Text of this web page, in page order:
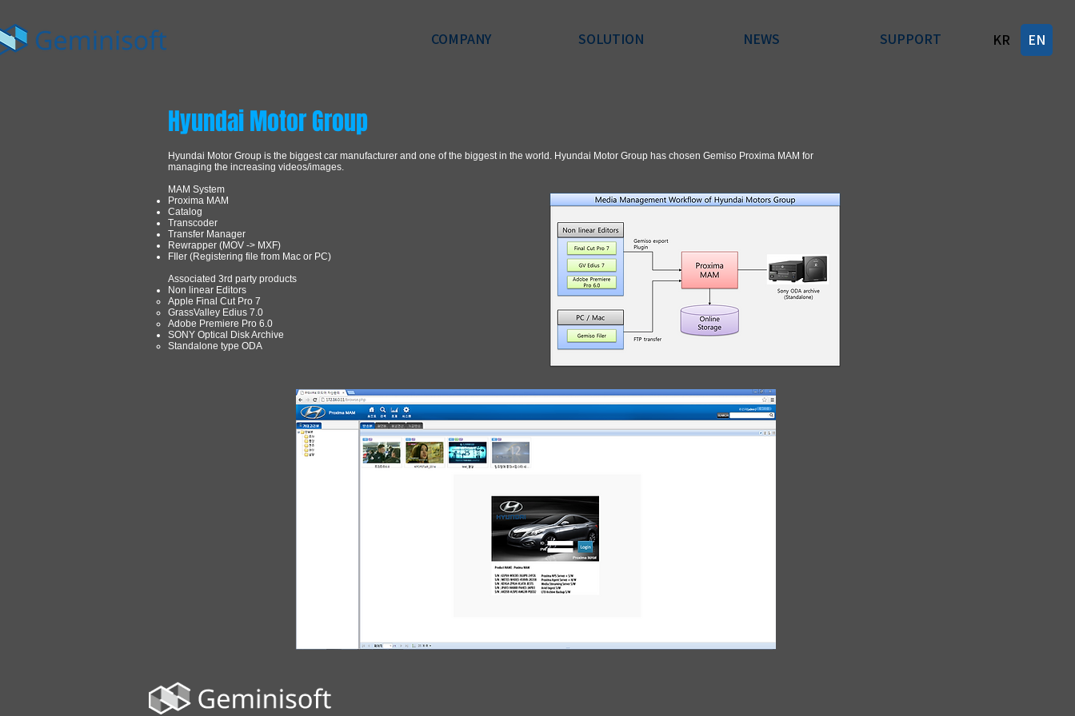
COMPANY SOLUTION NEWS SUPPORT KR EN
Hyundai Motor Group
Hyundai Motor Group is the biggest car manufacturer and one of the biggest in the world. Hyundai Motor Group has chosen Gemiso Proxima MAM for
managing the increasing videos/images.
MAM System
Proxima MAM
Catalog
Transcoder
Transfer Manager
Rewrapper (MOV -> MXF)
FIler (Registering file from Mac or PC)
Associated 3rd party products
Non linear Editors
Apple Final Cut Pro 7
GrassValley Edius 7.0
Adobe Premiere Pro 6.0
SONY Optical Disk Archive
Standalone type ODA